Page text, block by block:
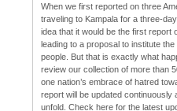
When we first reported on three
traveling to Kampala for a three-
idea that it would be the first report
leading to a proposal to institute
people. But that is exactly what
review our collection of more than
one nation’s embrace of hatred
report will be updated continuously
unfold. Check here for the latest